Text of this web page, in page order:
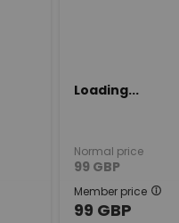
Loading...
Normal price
99 GBP
Member price
99 GBP